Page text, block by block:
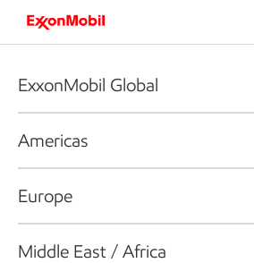
ExxonMobil Global
Americas
Europe
Middle East / Africa